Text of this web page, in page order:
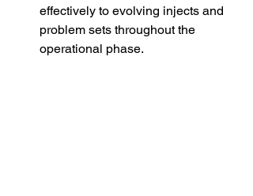
effectively to evolving injects and
problem sets throughout the
operational phase.